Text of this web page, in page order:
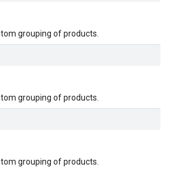
grouping of products.
grouping of products.
grouping of products.